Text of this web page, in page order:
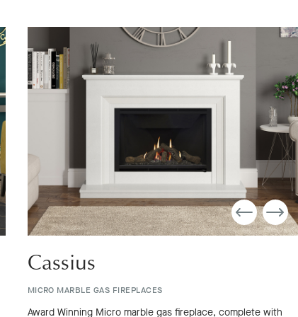
Cassius
MICRO MARBLE GAS FIREPLACES
Award Winning Micro marble gas fireplace, complete with